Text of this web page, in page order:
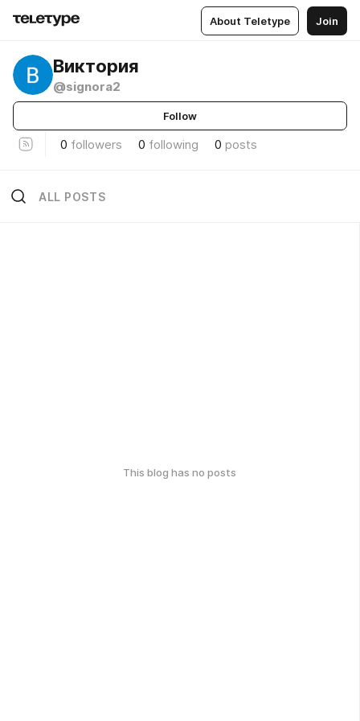
About Teletype Join
Виктория
@signora2
Follow
0 followers 0 following 0 posts
ALL POSTS
This blog has no posts